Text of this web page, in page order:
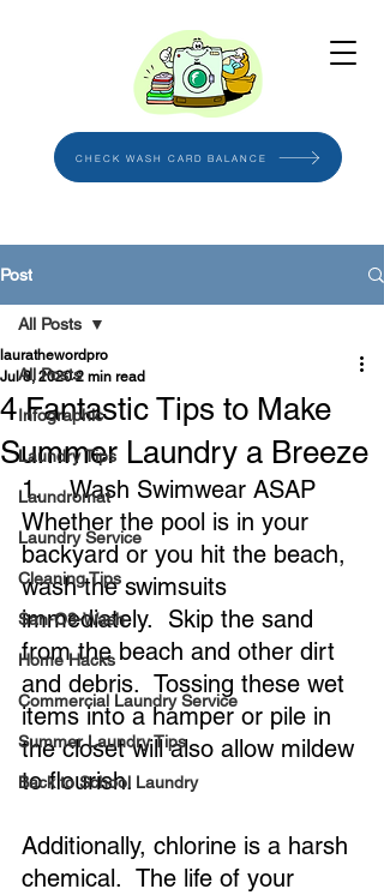
CHECK WASH CARD BALANCE
Post
All Posts
Infographic
Laundry Tips
Laundromat
Laundry Service
Cleaning Tips
San-O3-Wash
Home Hacks
Commercial Laundry Service
Summer Laundry Tips
Back to School Laundry
All Posts
4 Fantastic Tips to Make
Summer Laundry a Breeze
laurathewordpro
Jul 8, 2020 2 min read
1.    Wash Swimwear ASAP
Whether the pool is in your
backyard or you hit the beach,
wash the swimsuits
immediately.  Skip the sand
from the beach and other dirt
and debris.  Tossing these wet
items into a hamper or pile in
the closet will also allow mildew
to flourish.
Additionally, chlorine is a harsh
chemical.  The life of your